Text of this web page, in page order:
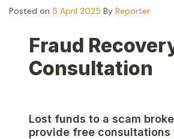
Posted on 5 April 2025 By Reporter